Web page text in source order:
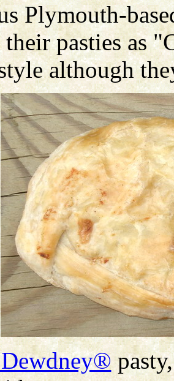
Plymouth-
their pasties as
although